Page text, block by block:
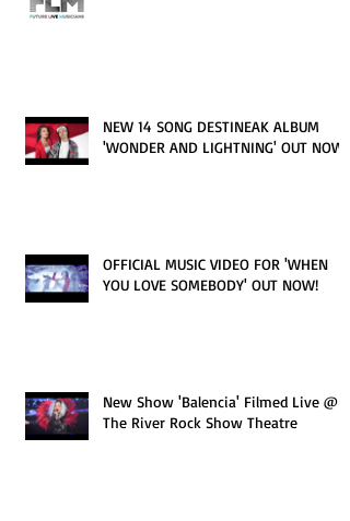
NEW 14 SONG DESTINEAK ALBUM
'WONDER AND LIGHTNING' OUT NOW!
OFFICIAL MUSIC VIDEO FOR 'WHEN
YOU LOVE SOMEBODY' OUT NOW!
New Show 'Balencia' Filmed Live @
The River Rock Show Theatre